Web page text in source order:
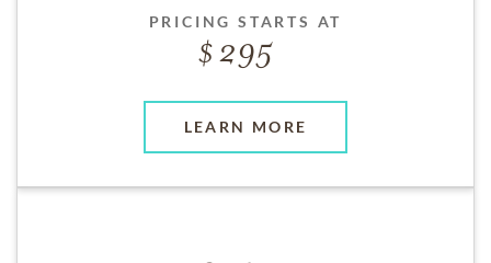
PRICING STARTS AT
295
LEARN MORE